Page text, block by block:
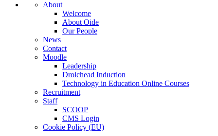
About
Welcome
About Oide
Our People
News
Contact
Moodle
Leadership
Droichead Induction
Technology in Education Online Courses
Recruitment
Staff
SCOOP
CMS Login
Cookie Policy (EU)